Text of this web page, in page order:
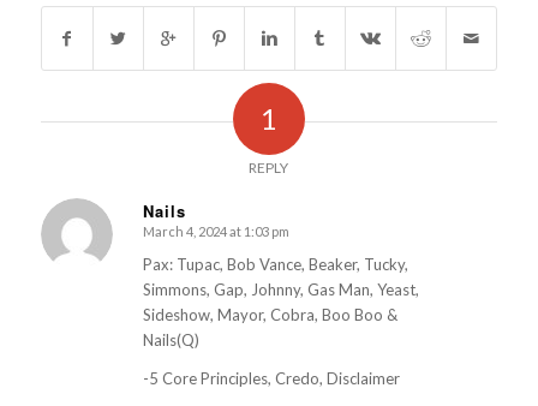
1
REPLY
Nails
s
ays:
March 4, 2024 at 1:03 pm
Pax: Tupac, Bob Vance, Beaker, Tucky,
Simmons, Gap, Johnny, Gas Man, Yeast,
Sideshow, Mayor, Cobra, Boo Boo &
Nails(Q)
-5 Core Principles, Credo, Disclaimer